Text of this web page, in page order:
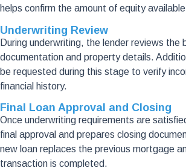
helps confirm the amount of equity
Underwriting Review
During underwriting, the lender reviews the
documentation and property details.
be requested during this stage to verify
financial history.
Final Loan Approval and Closing
Once underwriting requirements are
final approval and prepares closing
new loan replaces the previous mortgage
transaction is completed.